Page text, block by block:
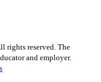
rights reserved. The
and employer.